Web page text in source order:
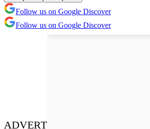
Follow us on Google Discover
Follow us on Google Discover
ADVERT